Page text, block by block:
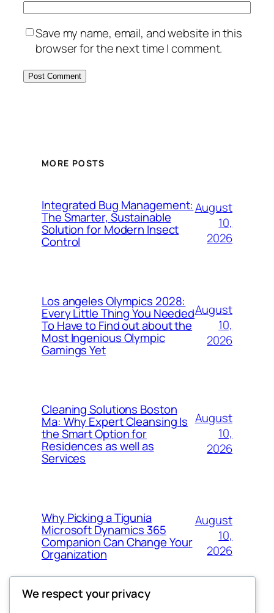
Save my name, email, and website in this
browser for the next time I comment.
MORE POSTS
Integrated Bug Management:
The Smarter, Sustainable
Solution for Modern Insect
Control
August
10,
2026
Los angeles Olympics 2028:
Every Little Thing You Needed
To Have to Find out about the
Most Ingenious Olympic
Gamings Yet
August
10,
2026
Cleaning Solutions Boston
Ma: Why Expert Cleansing Is
the Smart Option for
Residences as well as
Services
August
10,
2026
Why Picking a Tigunia
Microsoft Dynamics 365
Companion Can Change Your
Organization
August
10,
2026
We respect your privacy